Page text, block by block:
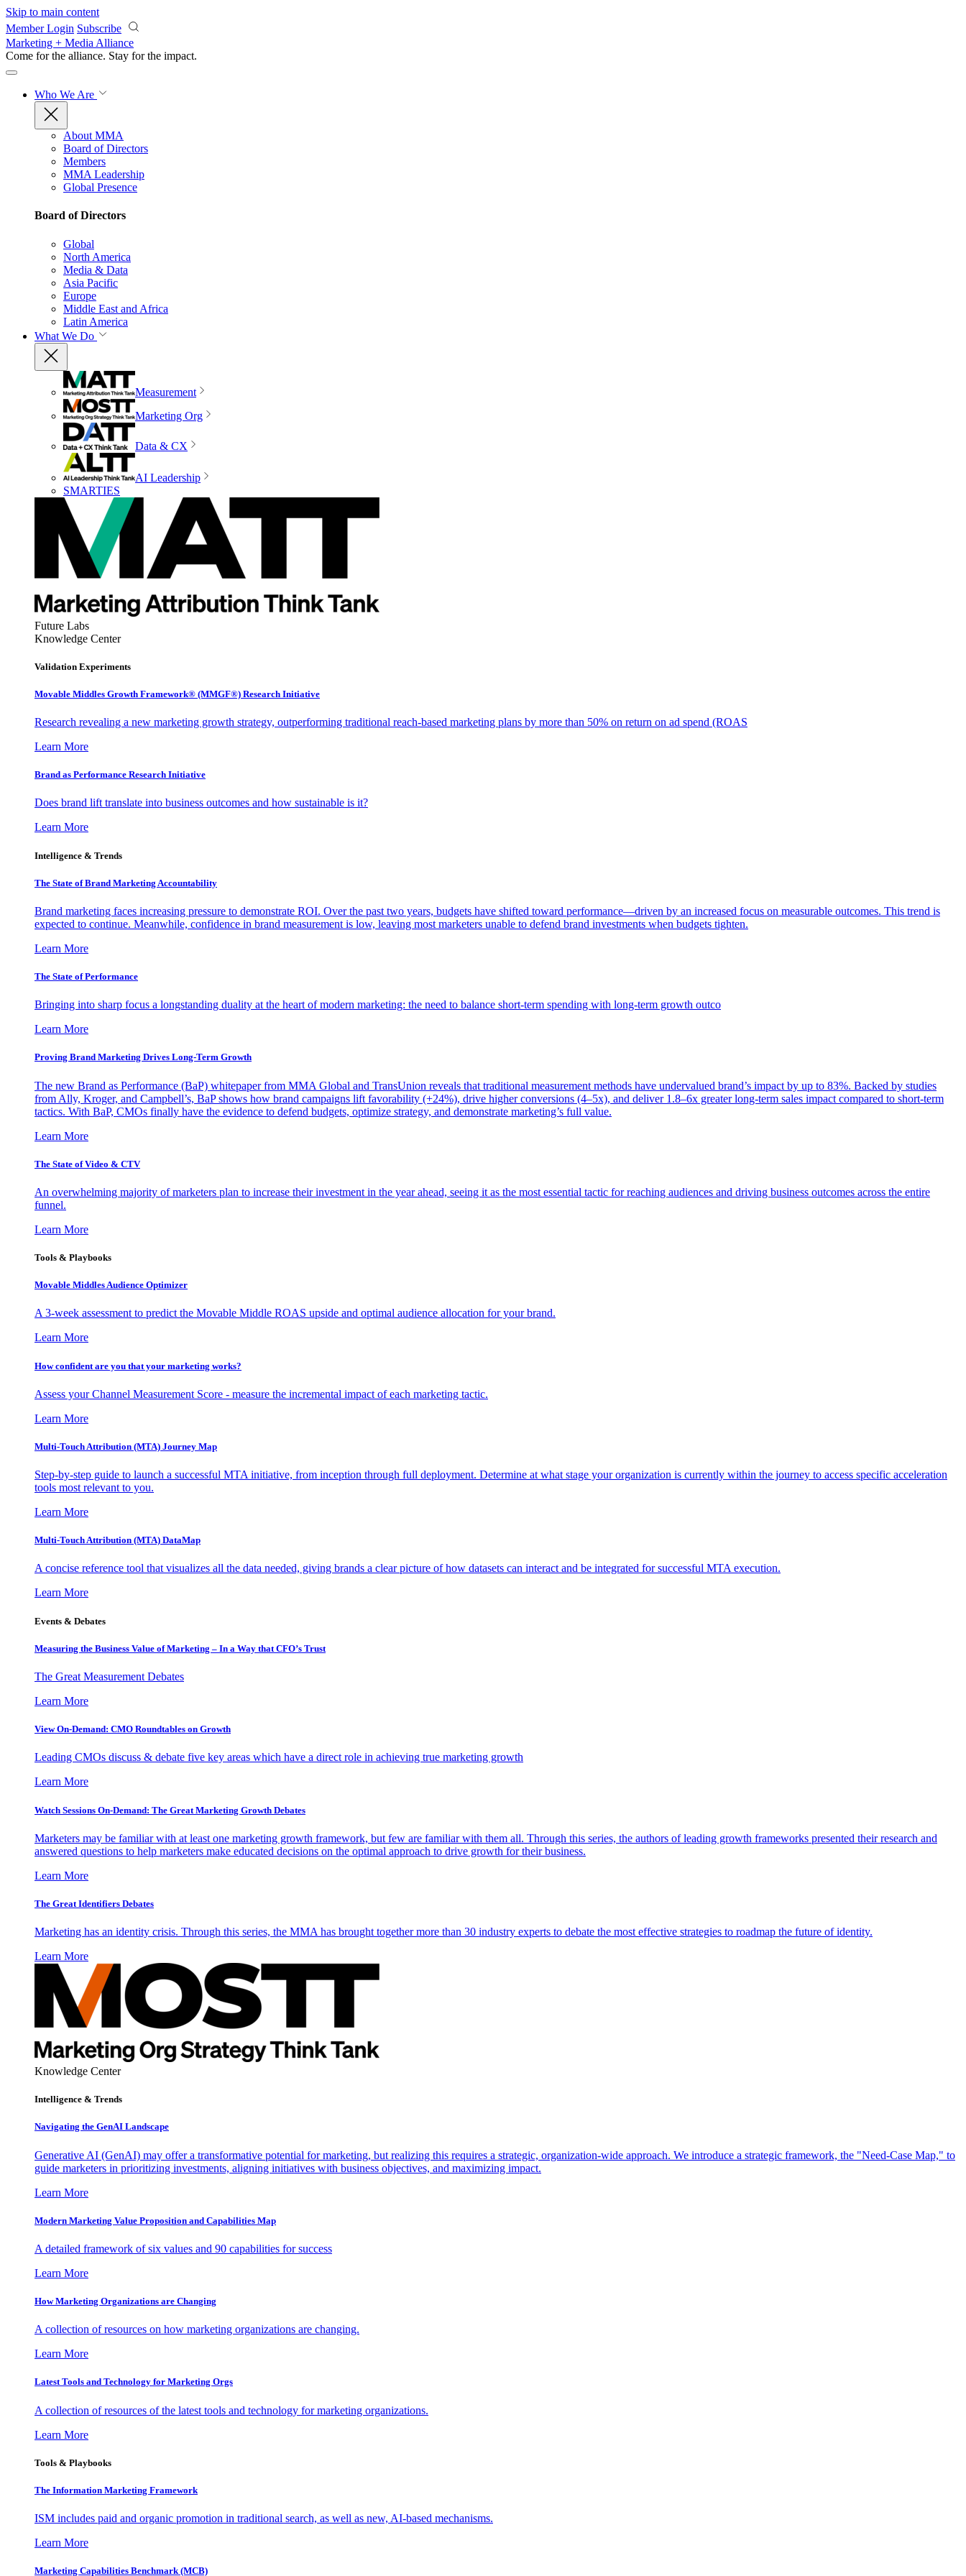
Skip to main content
Member Login Subscribe
Marketing + Media Alliance
Come for the alliance. Stay for the impact.
Who We Are
About MMA
Board of Directors
Members
MMA Leadership
Global Presence
Board of Directors
Global
North America
Media & Data
Asia Pacific
Europe
Middle East and Africa
Latin America
What We Do
Measurement
Marketing Org
Data & CX
AI Leadership
SMARTIES
Future Labs
Knowledge Center
Validation Experiments
Movable Middles Growth Framework® (MMGF®) Research Initiative
Research revealing a new marketing growth strategy, outperforming traditional reach-based marketing plans by more than 50% on return on ad spend (ROAS
Learn More
Brand as Performance Research Initiative
Does brand lift translate into business outcomes and how sustainable is it?
Learn More
Intelligence & Trends
The State of Brand Marketing Accountability
Brand marketing faces increasing pressure to demonstrate ROI. Over the past two years, budgets have shifted toward performance—driven by an increased focus on measurable outcomes. This trend is
expected to continue. Meanwhile, confidence in brand measurement is low, leaving most marketers unable to defend brand investments when budgets tighten.
Learn More
The State of Performance
Bringing into sharp focus a longstanding duality at the heart of modern marketing: the need to balance short-term spending with long-term growth outco
Learn More
Proving Brand Marketing Drives Long-Term Growth
The new Brand as Performance (BaP) whitepaper from MMA Global and TransUnion reveals that traditional measurement methods have undervalued brand’s impact by up to 83%. Backed by studies
from Ally, Kroger, and Campbell’s, BaP shows how brand campaigns lift favorability (+24%), drive higher conversions (4–5x), and deliver 1.8–6x greater long-term sales impact compared to short-term
tactics. With BaP, CMOs finally have the evidence to defend budgets, optimize strategy, and demonstrate marketing’s full value.
Learn More
The State of Video & CTV
An overwhelming majority of marketers plan to increase their investment in the year ahead, seeing it as the most essential tactic for reaching audiences and driving business outcomes across the entire
funnel.
Learn More
Tools & Playbooks
Movable Middles Audience Optimizer
A 3-week assessment to predict the Movable Middle ROAS upside and optimal audience allocation for your brand.
Learn More
How confident are you that your marketing works?
Assess your Channel Measurement Score - measure the incremental impact of each marketing tactic.
Learn More
Multi-Touch Attribution (MTA) Journey Map
Step-by-step guide to launch a successful MTA initiative, from inception through full deployment. Determine at what stage your organization is currently within the journey to access specific acceleration
tools most relevant to you.
Learn More
Multi-Touch Attribution (MTA) DataMap
A concise reference tool that visualizes all the data needed, giving brands a clear picture of how datasets can interact and be integrated for successful MTA execution.
Learn More
Events & Debates
Measuring the Business Value of Marketing – In a Way that CFO’s Trust
The Great Measurement Debates
Learn More
View On-Demand: CMO Roundtables on Growth
Leading CMOs discuss & debate five key areas which have a direct role in achieving true marketing growth
Learn More
Watch Sessions On-Demand: The Great Marketing Growth Debates
Marketers may be familiar with at least one marketing growth framework, but few are familiar with them all. Through this series, the authors of leading growth frameworks presented their research and
answered questions to help marketers make educated decisions on the optimal approach to drive growth for their business.
Learn More
The Great Identifiers Debates
Marketing has an identity crisis. Through this series, the MMA has brought together more than 30 industry experts to debate the most effective strategies to roadmap the future of identity.
Learn More
Knowledge Center
Intelligence & Trends
Navigating the GenAI Landscape
Generative AI (GenAI) may offer a transformative potential for marketing, but realizing this requires a strategic, organization-wide approach. We introduce a strategic framework, the "Need-Case Map," to
guide marketers in prioritizing investments, aligning initiatives with business objectives, and maximizing impact.
Learn More
Modern Marketing Value Proposition and Capabilities Map
A detailed framework of six values and 90 capabilities for success
Learn More
How Marketing Organizations are Changing
A collection of resources on how marketing organizations are changing.
Learn More
Latest Tools and Technology for Marketing Orgs
A collection of resources of the latest tools and technology for marketing organizations.
Learn More
Tools & Playbooks
The Information Marketing Framework
ISM includes paid and organic promotion in traditional search, as well as new, AI-based mechanisms.
Learn More
Marketing Capabilities Benchmark (MCB)